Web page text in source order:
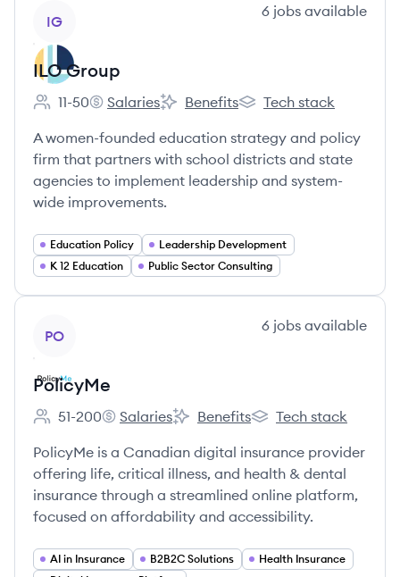
IG
6 jobs available
ILO Group
Employee count:
11-50
ILO Group's
Salaries
ILO Group's
Benefits
ILO Group's
Tech stack
A women-founded education strategy and policy
firm that partners with school districts and state
agencies to implement leadership and system-
wide improvements.
Education Policy
Leadership Development
K 12 Education
Public Sector Consulting
PO
6 jobs available
PolicyMe
Employee count:
51-200
PolicyMe's
Salaries
PolicyMe's
Benefits
PolicyMe's
Tech stack
PolicyMe is a Canadian digital insurance provider
offering life, critical illness, and health & dental
insurance through a streamlined online platform,
focused on affordability and accessibility.
AI in Insurance B2B2C Solutions
Health Insurance